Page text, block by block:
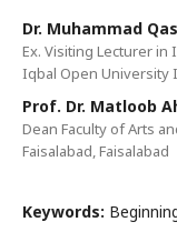
Dr. Muhammad
Ex. Visiting Lecturer in
Iqbal Open University
Prof. Dr. Matloob
Dean Faculty of Arts
Faisalabad, Faisalabad
Keywords: